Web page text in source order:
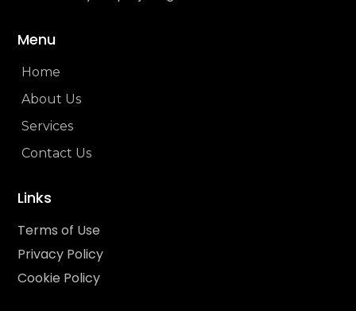
Menu
Home
About Us
Services
Contact Us
Links
Terms of Use
Privacy Policy
Cookie Policy